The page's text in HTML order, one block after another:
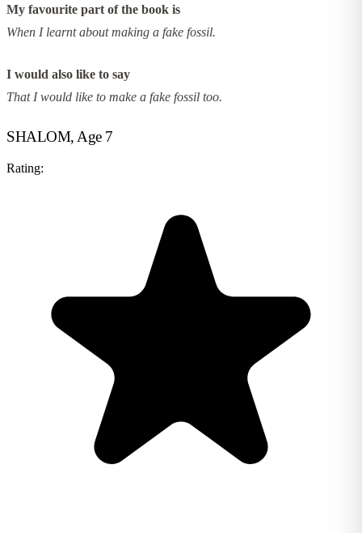
My favourite part of the book is
When I learnt about making a fake fossil.
I would also like to say
That I would like to make a fake fossil too.
SHALOM, Age 7
Rating: